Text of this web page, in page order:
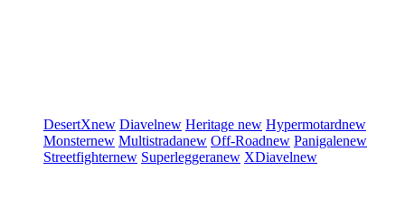
DesertXnew Diavelnew Heritage new Hypermotardnew
Monsternew Multistradanew Off-Roadnew Panigalenew
Streetfighternew Superleggeranew XDiavelnew